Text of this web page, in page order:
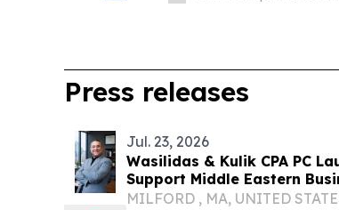
Press releases
Jul. 23, 2026
Wasilidas & Kulik CPA PC
MILFORD , MA, UNITED